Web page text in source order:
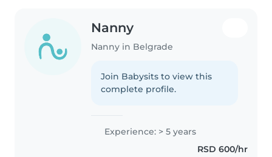
Nanny
Nanny in Belgrade
Join Babysits to view this
complete profile.
Experience: > 5 years
RSD 600/hr